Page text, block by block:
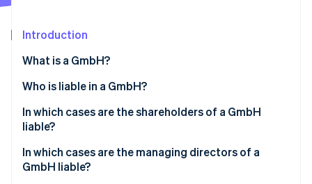
Climate
Watch now
Introduction
What is a GmbH?
Who is liable in a GmbH?
In which cases are the shareholders of a GmbH
liable?
Liability before entry in the Commercial Register
In which cases are the managing directors of a
GmbH liable?